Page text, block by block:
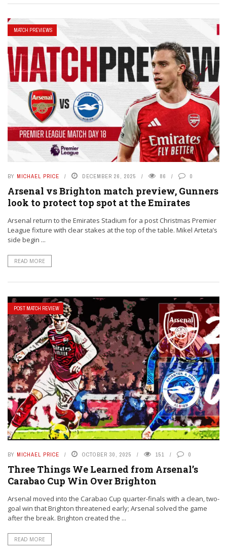
MATCH PREVIEWS
BY MICHAEL PRICE DECEMBER 26, 2025 86 0
Arsenal vs Brighton match preview, Gunners
look to protect top spot at the Emirates
Arsenal return to the Emirates Stadium for a post Christmas Premier
League fixture with clear stakes at the top of the table. Mikel Arteta’s
side begin ...
READ MORE
POST MATCH REVIEW
BY MICHAEL PRICE OCTOBER 30, 2025 151 0
Three Things We Learned from Arsenal’s
Carabao Cup Win Over Brighton
Arsenal moved into the Carabao Cup quarter-finals with a clean, two-
goal win that Brighton threatened early; Arsenal solved the game
after the break. Brighton created the ...
READ MORE